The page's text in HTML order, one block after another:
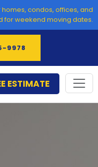
condos, offices, and
for weekend moving dates.
9978
ESTIMATE